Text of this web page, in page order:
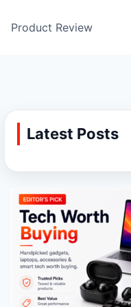
Product Review
Latest Posts